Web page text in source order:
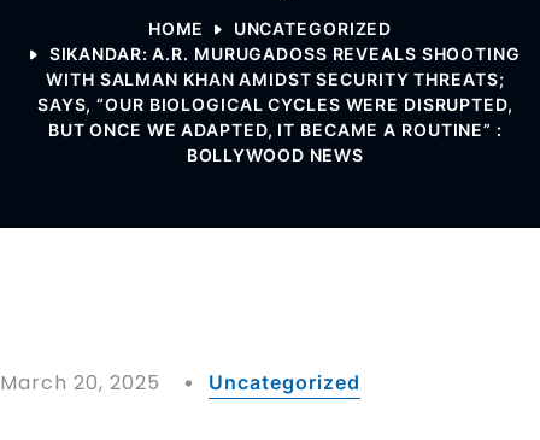
HOME
UNCATEGORIZED
SIKANDAR: A.R. MURUGADOSS REVEALS SHOOTING
WITH SALMAN KHAN AMIDST SECURITY THREATS;
SAYS, “OUR BIOLOGICAL CYCLES WERE DISRUPTED,
BUT ONCE WE ADAPTED, IT BECAME A ROUTINE” :
BOLLYWOOD NEWS
March 20, 2025 Uncategorized